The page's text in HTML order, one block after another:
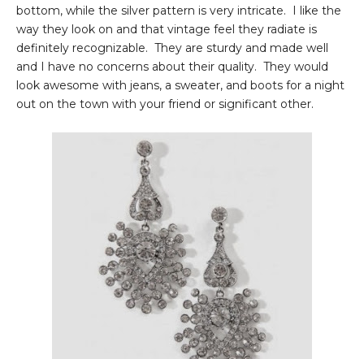
bottom, while the silver pattern is very intricate. I like the
way they look on and that vintage feel they radiate is
definitely recognizable. They are sturdy and made well
and I have no concerns about their quality. They would
look awesome with jeans, a sweater, and boots for a night
out on the town with your friend or significant other.